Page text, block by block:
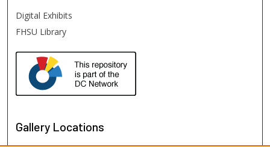
Digital Exhibits
FHSU Library
Gallery Locations